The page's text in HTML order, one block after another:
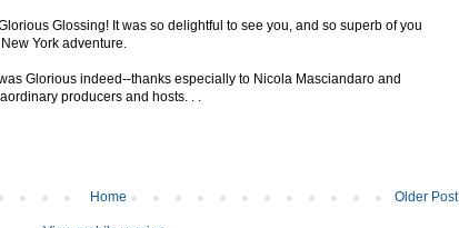
Glossing! It was so delightful to see you, and so superb of you
York adventure.
Glorious indeed--thanks especially to Nicola Masciandaro and
producers and hosts. . .
Older Post
Home